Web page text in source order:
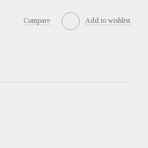
Compare Add to wishlist